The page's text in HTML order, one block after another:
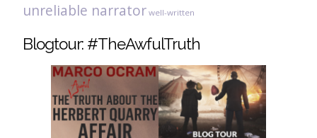
unreliable narrator well-written
Blogtour: #TheAwfulTruth